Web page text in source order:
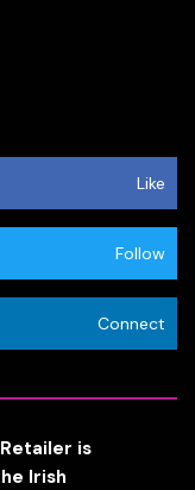
Like
Follow
Connect
is
Irish